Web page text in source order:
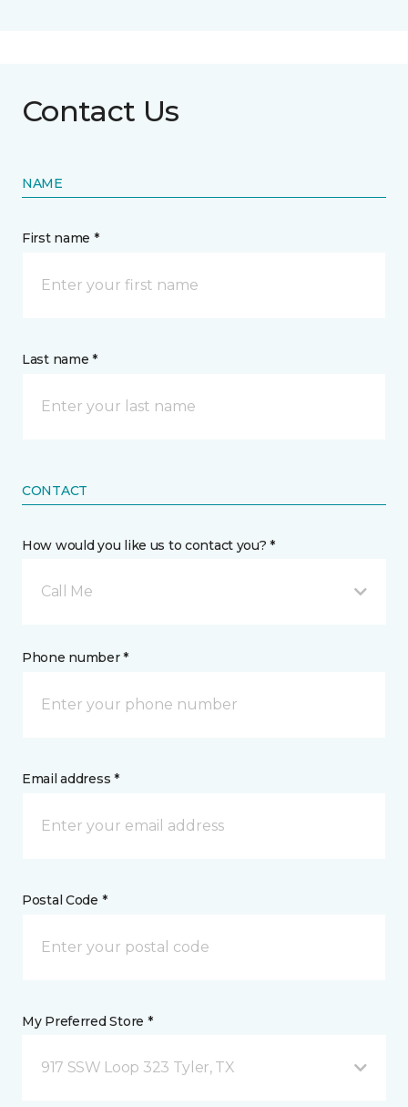
Contact Us
NAME
First name *
Last name *
CONTACT
How would you like us to contact you? *
Call Me
Phone number *
Email address *
Postal Code *
My Preferred Store *
917 SSW Loop 323 Tyler, TX